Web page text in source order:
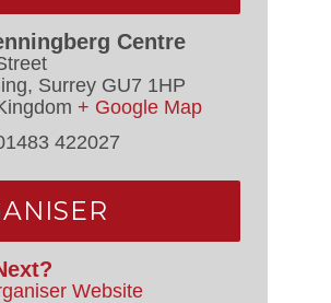
Centre
, Surrey GU7 1HP
+ Google Map
422027
Website